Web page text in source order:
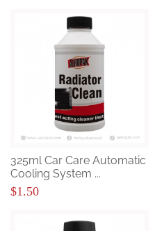
325ml Car Care Automatic
Cooling System ...
$1.50